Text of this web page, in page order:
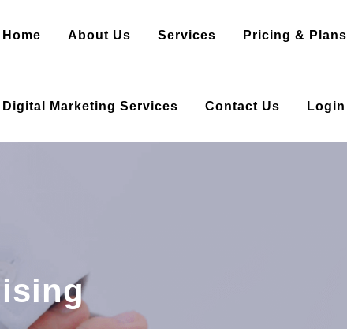
Home About Us Services Pricing & Plans
Digital Marketing Services Contact Us Login